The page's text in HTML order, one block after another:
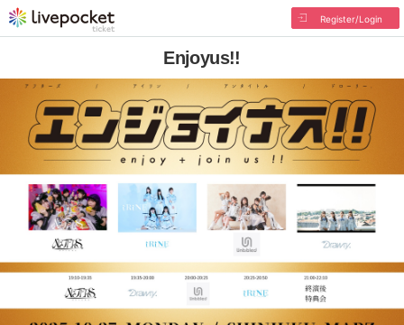
Register/Login
Enjoyus!!